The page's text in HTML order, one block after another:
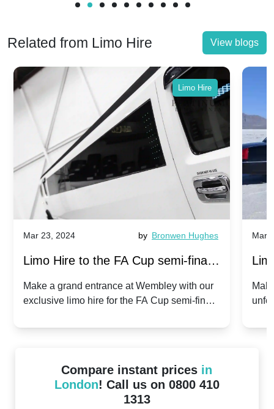
Related from Limo Hire View blogs
Limo Hire
Mar 23, 2024 by Bronwen Hughes
Limo Hire to the FA Cup semi-finals
2024: Manchester City v Chelsea -
Make a grand entrance at Wembley with our
exclusive limo hire for the FA Cup semi-finals
Mar
Compare instant prices in
London! Call us on 0800 410
1313